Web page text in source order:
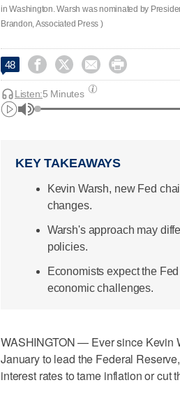
in Washington. Warsh was nominated by
Brandon, Associated Press )
48    
Listen:5 Minutes
KEY TAKEAWAYS
Kevin Warsh, new Fed
changes.
Warsh's approach may
policies.
Economists expect the
economic challenges.
WASHINGTON — Ever since Kevin
January to lead the Federal
interest rates to tame inflation or cut